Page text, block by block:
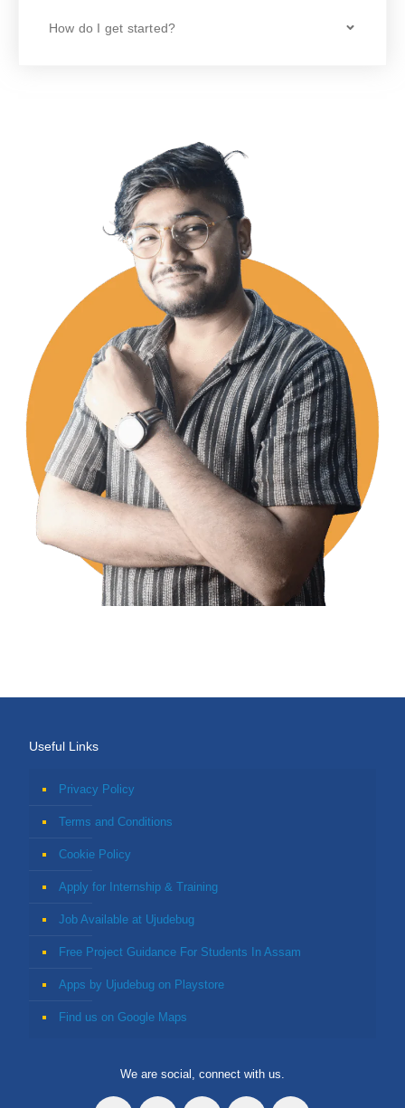
How do I get started?
Useful Links
Privacy Policy
Terms and Conditions
Cookie Policy
Apply for Internship & Training
Job Available at Ujudebug
Free Project Guidance For Students In Assam
Apps by Ujudebug on Playstore
Find us on Google Maps
We are social, connect with us.